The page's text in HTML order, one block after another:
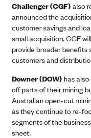
Challenger (CGF)also
announced the
customer savings and
small acquisition, CGF
provide broader benefits
customers and
Downer (DOW) has
off parts of their mining
Australian open-cut
as they continue to re-
segments of the
sheet.